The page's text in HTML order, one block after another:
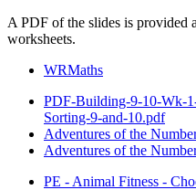
A PDF of the slides is provided
worksheets.
WRMaths
PDF-Building-9-10-Wk-
Sorting-9-and-10.pdf
Adventures of the
Adventures of the
PE - Animal Fitness -